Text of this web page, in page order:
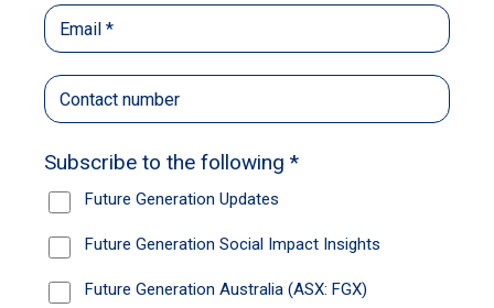
journey. He said to our Board, “This program is
fantastic. It could change our country. If you
had no limitations, what could you achieve with
Raise?” Then Shemara Wikramanayake, CEO
of Macquarie Bank who was on our advisory
council at the time, said, “This will be
challenging on your own, I think the team at
McKinsey would want to help.” So, McKinsey
helping us to develop our Strategic Impact
Plan on how to offer the program at scale, right